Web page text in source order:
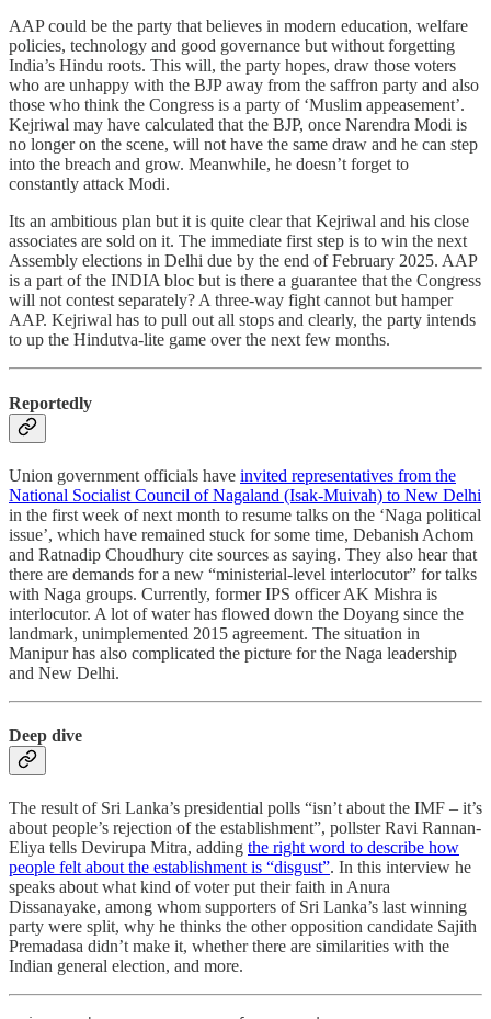
AAP could be the party that believes in modern education, welfare
policies, technology and good governance but without forgetting
India’s Hindu roots. This will, the party hopes, draw those voters
who are unhappy with the BJP away from the saffron party and also
those who think the Congress is a party of ‘Muslim appeasement’.
Kejriwal may have calculated that the BJP, once Narendra Modi is
no longer on the scene, will not have the same draw and he can step
into the breach and grow. Meanwhile, he doesn’t forget to
constantly attack Modi.
Its an ambitious plan but it is quite clear that Kejriwal and his close
associates are sold on it. The immediate first step is to win the next
Assembly elections in Delhi due by the end of February 2025. AAP
is a part of the INDIA bloc but is there a guarantee that the Congress
will not contest separately? A three-way fight cannot but hamper
AAP. Kejriwal has to pull out all stops and clearly, the party intends
to up the Hindutva-lite game over the next few months.
Reportedly
Union government officials have invited representatives from the
National Socialist Council of Nagaland (Isak-Muivah) to New Delhi
in the first week of next month to resume talks on the ‘Naga political
issue’, which have remained stuck for some time, Debanish Achom
and Ratnadip Choudhury cite sources as saying. They also hear that
there are demands for a new “ministerial-level interlocutor” for talks
with Naga groups. Currently, former IPS officer AK Mishra is
interlocutor. A lot of water has flowed down the Doyang since the
landmark, unimplemented 2015 agreement. The situation in
Manipur has also complicated the picture for the Naga leadership
and New Delhi.
Deep dive
The result of Sri Lanka’s presidential polls “isn’t about the IMF – it’s
about people’s rejection of the establishment”, pollster Ravi Rannan-
Eliya tells Devirupa Mitra, adding the right word to describe how
people felt about the establishment is “disgust”. In this interview he
speaks about what kind of voter put their faith in Anura
Dissanayake, among whom supporters of Sri Lanka’s last winning
party were split, why he thinks the other opposition candidate Sajith
Premadasa didn’t make it, whether there are similarities with the
Indian general election, and more.